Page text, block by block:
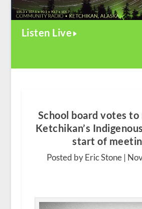
Listen Live
School board votes to
Ketchikan’s
start of
Posted by Eric Stone |